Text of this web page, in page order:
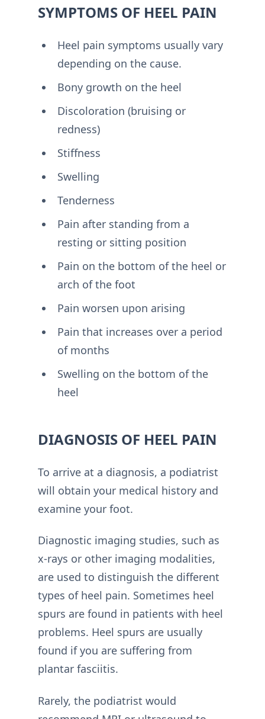
SYMPTOMS OF HEEL PAIN
Heel pain symptoms usually vary
depending on the cause.
Bony growth on the heel
Discoloration (bruising or
redness)
Stiffness
Swelling
Tenderness
Pain after standing from a
resting or sitting position
Pain on the bottom of the heel or
arch of the foot
Pain worsen upon arising
Pain that increases over a period
of months
Swelling on the bottom of the
heel
DIAGNOSIS OF HEEL PAIN
To arrive at a diagnosis, a podiatrist
will obtain your medical history and
examine your foot.
Diagnostic imaging studies, such as
x-rays or other imaging modalities,
are used to distinguish the different
types of heel pain. Sometimes heel
spurs are found in patients with heel
problems. Heel spurs are usually
found if you are suffering from
plantar fasciitis.
Rarely, the podiatrist would